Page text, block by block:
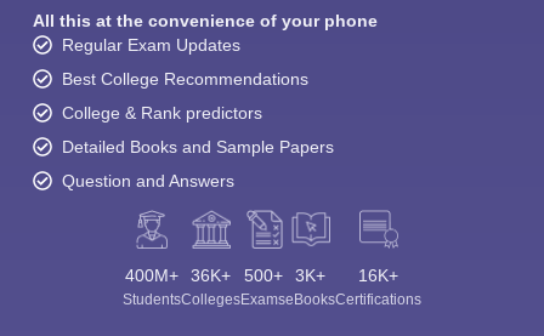
All this at the convenience of your phone
Regular Exam Updates
Best College Recommendations
College & Rank predictors
Detailed Books and Sample Papers
Question and Answers
400M+
Students
36K+
Colleges
500+
Exams
3K+
eBooks
16K+
Certifications